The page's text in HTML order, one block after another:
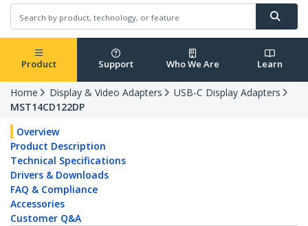
Product Support Who We Are Learn
Home Display & Video Adapters
USB-C Display Adapters
MST14CD122DP
Overview
Product Description
Technical Specifications
Drivers & Downloads
FAQ & Compliance
Accessories
Customer Q&A